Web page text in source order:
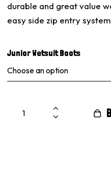
durable and great value
easy side zip entry
Junior Wetsuit Boots